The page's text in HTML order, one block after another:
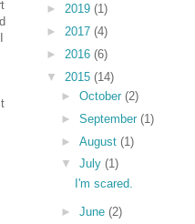
► 2019 (1)
► 2017 (4)
► 2016 (6)
▼ 2015 (14)
► October (2)
► September (1)
► August (1)
▼ July (1)
I'm scared.
► June (2)